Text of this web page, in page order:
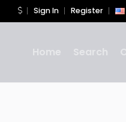
Sign In Register
Home Search